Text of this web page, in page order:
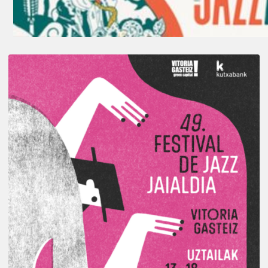
A
Look
Back
at
the
2026
Vitoria-
Gasteiz
Jazz
Festival